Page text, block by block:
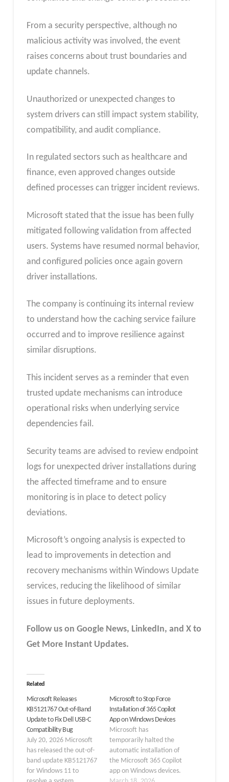
From a security perspective, although no
malicious activity was involved, the event
raises concerns about trust boundaries and
update channels.
Unauthorized or unexpected changes to
system drivers can still impact system stability,
compatibility, and audit compliance.
In regulated sectors such as healthcare and
finance, even approved changes outside
defined processes can trigger incident reviews.
Microsoft stated that the issue has been fully
mitigated following validation from affected
users. Systems have resumed normal behavior,
and configured policies once again govern
driver installations.
The company is continuing its internal review
to understand how the caching service failure
occurred and to improve resilience against
similar disruptions.
This incident serves as a reminder that even
trusted update mechanisms can introduce
operational risks when underlying service
dependencies fail.
Security teams are advised to review endpoint
logs for unexpected driver installations during
the affected timeframe and to ensure
monitoring is in place to detect policy
deviations.
Microsoft’s ongoing analysis is expected to
lead to improvements in detection and
recovery mechanisms within Windows Update
services, reducing the likelihood of similar
issues in future deployments.
Follow us on Google News, LinkedIn, and X to
Get More Instant Updates.
Related
Microsoft Releases
KB5121767 Out-of-Band
Update to Fix Dell USB-C
Compatibility Bug
July 20, 2026 Microsoft
has released the out-of-
band update KB5121767
for Windows 11 to
Microsoft to Stop Force
Installation of 365 Copilot
App on Windows Devices
Microsoft has
temporarily halted the
automatic installation of
the Microsoft 365 Copilot
app on Windows devices.